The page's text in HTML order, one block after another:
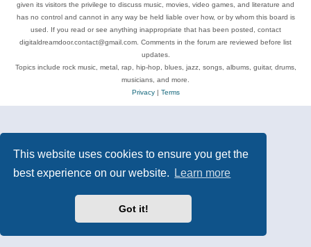
This website uses cookies to ensure you get the
best experience on our website.
Learn more
Got it!
given its visitors the privilege to discuss music, movies, video games, and literature and
has no control and cannot in any way be held liable over how, or by whom this board is
used. If you read or see anything inappropriate that has been posted, contact
digitaldreamdoor.contact@gmail.com. Comments in the forum are reviewed before list
updates.
Topics include rock music, metal, rap, hip-hop, blues, jazz, songs, albums, guitar, drums,
musicians, and more.
Privacy| Terms